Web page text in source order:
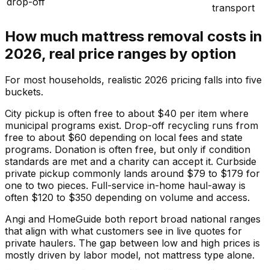
transport
How much mattress removal costs in
2026, real price ranges by option
For most households, realistic 2026 pricing falls into five
buckets.
City pickup is often free to about $40 per item where
municipal programs exist. Drop-off recycling runs from
free to about $60 depending on local fees and state
programs. Donation is often free, but only if condition
standards are met and a charity can accept it. Curbside
private pickup commonly lands around $79 to $179 for
one to two pieces. Full-service in-home haul-away is
often $120 to $350 depending on volume and access.
Angi and HomeGuide both report broad national ranges
that align with what customers see in live quotes for
private haulers. The gap between low and high prices is
mostly driven by labor model, not mattress type alone.